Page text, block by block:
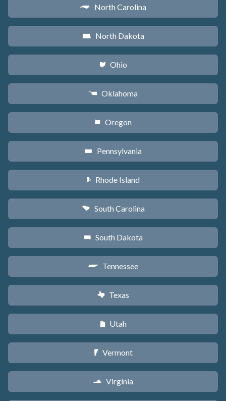
a North Carolina
b North Dakota
i Ohio
j Oklahoma
k Oregon
l Pennsylvania
m Rhode Island
n South Carolina
o South Dakota
p Tennessee
q Texas
r Utah
t Vermont
s Virginia